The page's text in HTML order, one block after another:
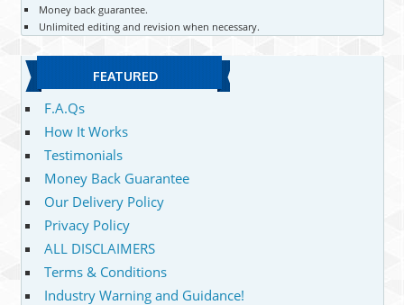
Money back guarantee.
Unlimited editing and revision when necessary.
FEATURED
F.A.Qs
How It Works
Testimonials
Money Back Guarantee
Our Delivery Policy
Privacy Policy
ALL DISCLAIMERS
Terms & Conditions
Industry Warning and Guidance!